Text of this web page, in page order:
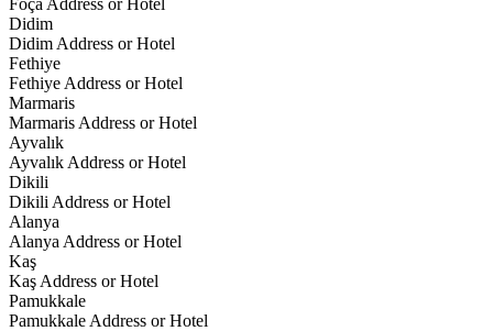
Didim
Didim Address or Hotel
Fethiye
Fethiye Address or Hotel
Marmaris
Marmaris Address or Hotel
Ayvalık
Ayvalık Address or Hotel
Dikili
Dikili Address or Hotel
Alanya
Alanya Address or Hotel
Kaş
Kaş Address or Hotel
Pamukkale
Pamukkale Address or Hotel